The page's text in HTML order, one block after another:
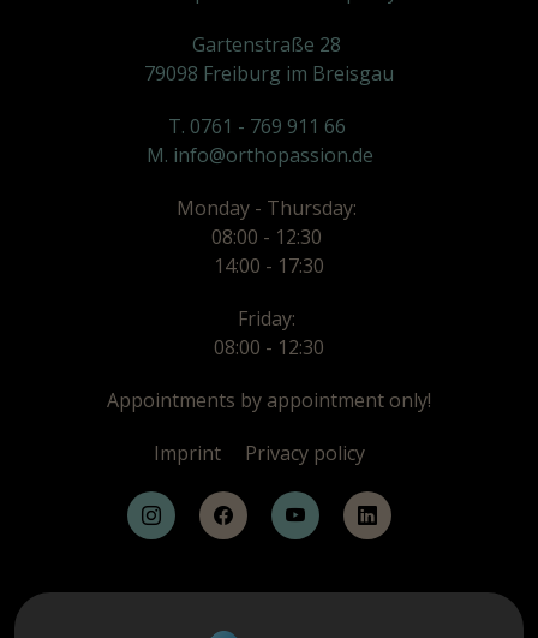
Gartenstraße 28
79098 Freiburg im Breisgau
T. 0761 - 769 911 66
M. info@orthopassion.de
Monday - Thursday:
08:00 - 12:30
14:00 - 17:30
Friday:
08:00 - 12:30
Appointments by appointment only!
Imprint
Privacy policy